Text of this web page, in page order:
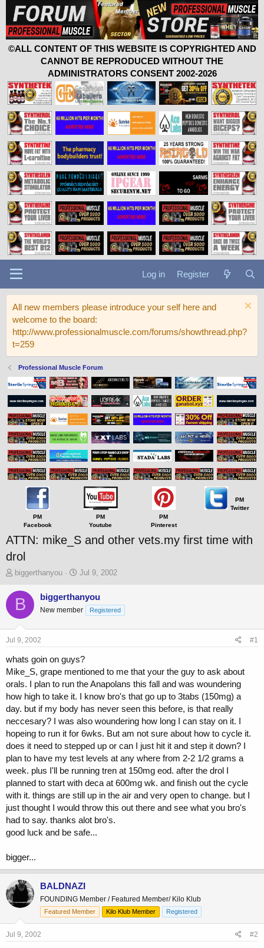
©ALL CONTENT OF THIS WEBSITE IS COPYRIGHTED AND
CANNOT BE REPRODUCED WITHOUT THE
ADMINISTRATORS CONSENT 2002-2026
Log in Register
All new members please introduce your self here and
welcome to the board:
http://www.professionalmuscle.com/forums/showthread.php?
t=259
Professional Muscle Forum
PM
Facebook
PM
Youtube
PM
Pinterest
PM
Twitter
ATTN: mike_S and other vets.my first time with
drol
T
r
e
s
a
r
e
r
biggerthanyou
S
t
e
Jul 9, 2002
B biggerthanyou
New member Registered
Jul 9, 2002 #1
whats goin on guys?
Mike_S, grape mentioned to me that your the guy to ask about
orals. I plan to run the Anapolans this fall and was woundering
how high to take it. I know bro's that go up to 3tabs (150mg) a
day. but if my body has never seen this before, is that really
neccesary? I was also woundering how long I can stay on it. I
hopeing to run it for 6wks. But am not sure about how to cycle it.
does it need to stepped up or can I just hit it and step it down? I
plan to have my test levels at any where from 2-2 1/2 grams a
week. plus I'll be running tren at 150mg eod. after the drol I
planned to start with deca at 600mg wk. and finish out the cycle
with it. things are still up in the air and very open to change. but I
just thought I would throw this out there and see what you bro's
had to say. thanks alot bro's.
good luck and be safe...
bigger...
BALDNAZI
FOUNDING Member / Featured Member/ Kilo Klub
Featured Member Kilo Klub Member Registered
Jul 9, 2002 #2